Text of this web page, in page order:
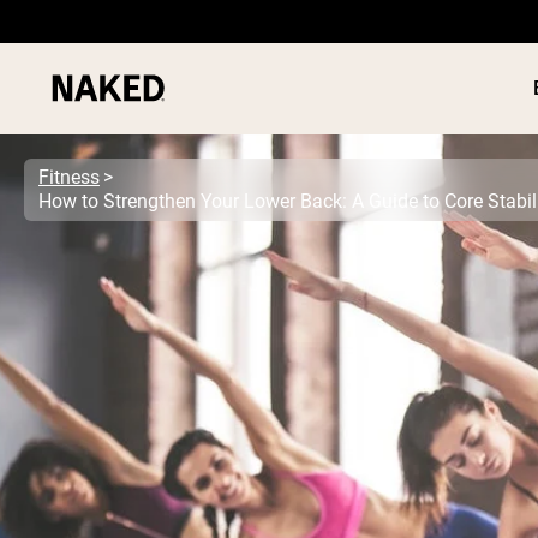
Popular Search Terms
”Protein Powder“
”Overnight Oats“
”Vegan protein“
”Collagen“
”Micellar Casein“
PROTEIN
Fitness
How to Strengthen Your Lower Back: A Guide to Core